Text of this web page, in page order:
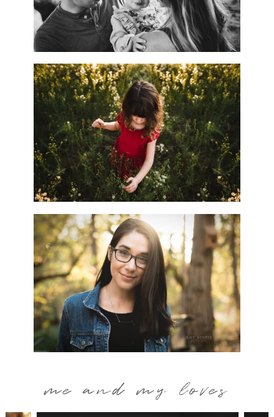
WEBSITE!!
READ MORE...
WHY HIRE A PROFESSIONAL?
EPISODE 3! – SACRAMENTO,
CA PHOTOGRAPHER
READ MORE...
HELLO. IT’S ME…
(INTRODUCING YOUR
PHOTOGRAPHER.)
READ MORE...
me and my loves